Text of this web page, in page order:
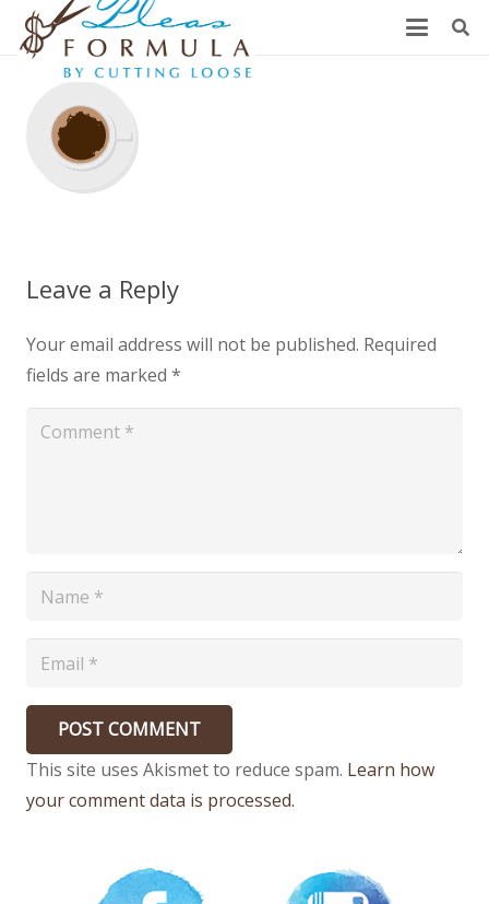
Leave a Reply
Your email address will not be published. Required
fields are marked *
POST COMMENT
This site uses Akismet to reduce spam. Learn how
your comment data is processed.